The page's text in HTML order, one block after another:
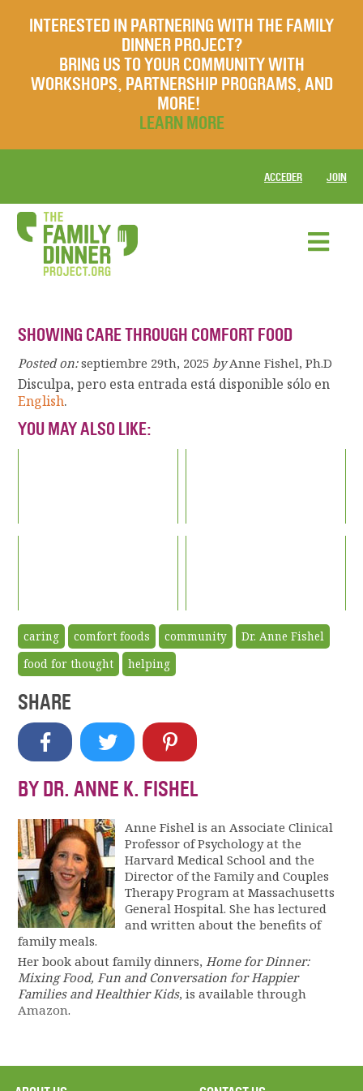
INTERESTED IN PARTNERING WITH THE FAMILY
DINNER PROJECT?
BRING US TO YOUR COMMUNITY WITH
WORKSHOPS, PARTNERSHIP PROGRAMS, AND
MORE!
LEARN MORE
ACCEDER JOIN
SHOWING CARE THROUGH COMFORT FOOD
Posted on: septiembre 29th, 2025 by Anne Fishel, Ph.D
Disculpa, pero esta entrada está disponible sólo en
English.
YOU MAY ALSO LIKE:
caring comfort foods community
Dr. Anne Fishel
food for thought
helping
SHARE
BY DR. ANNE K. FISHEL
Anne Fishel is an Associate Clinical
Professor of Psychology at the
Harvard Medical School and the
Director of the Family and Couples
Therapy Program at Massachusetts
General Hospital. She has lectured
and written about the benefits of
family meals.
Her book about family dinners, Home for Dinner:
Mixing Food, Fun and Conversation for Happier
Families and Healthier Kids, is available through
Amazon.